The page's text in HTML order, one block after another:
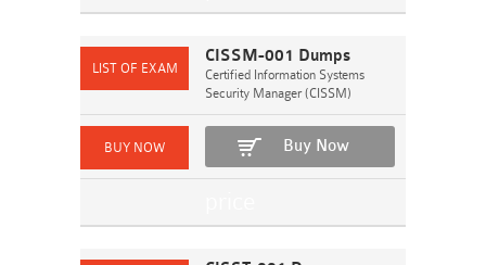
CISSM-001 Dumps
Certified Information Systems
Security Manager (CISSM)
Buy Now